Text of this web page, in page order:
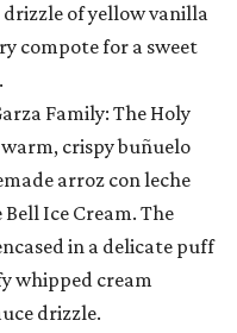
of yellow vanilla
compote for a sweet
Family: The Holy
crispy buñuelo
arroz con leche
Ice Cream. The
in a delicate puff
whipped cream
drizzle.